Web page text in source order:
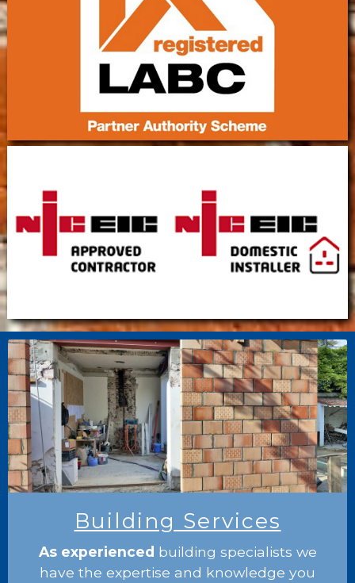
Building Services
As experienced building specialists we
have the expertise and knowledge you